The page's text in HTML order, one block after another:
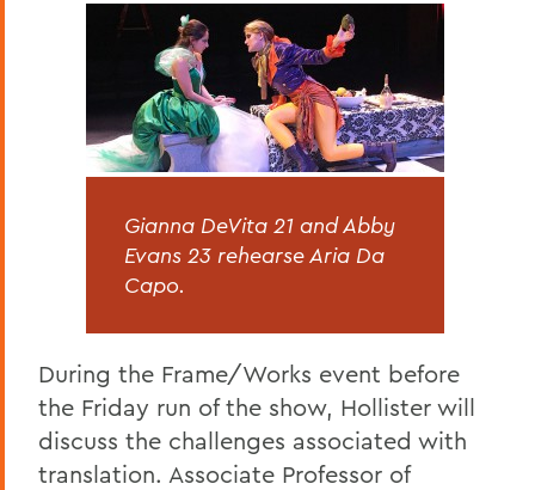
Gianna DeVita 21 and Abby
Evans 23 rehearse Aria Da
Capo.
During the Frame/Works event before
the Friday run of the show, Hollister will
discuss the challenges associated with
translation. Associate Professor of